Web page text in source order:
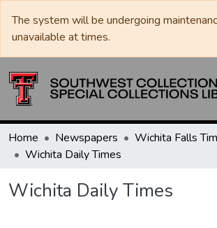
The system will be undergoing
unavailable at times.
Home Newspapers
Wichita Daily Times
Wichita Daily Times